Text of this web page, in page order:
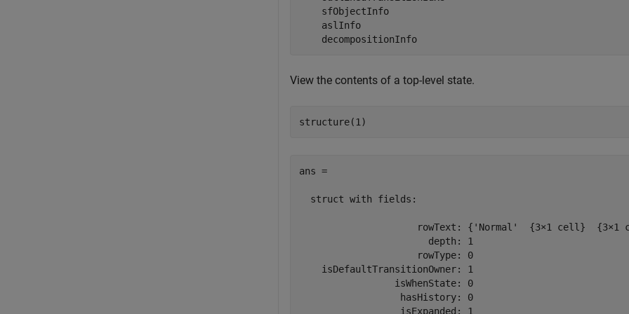
    sfObjectInfo
    aslInfo
    decompositionInfo
View the contents of a top-level state.
structure(1)
ans =
  struct with fields:
rowText: {'Normal'  {3×1 cell}  {3×1
                       depth: 1
                     rowType: 0
    isDefaultTransitionOwner: 1
                 isWhenState: 0
                  hasHistory: 0
                  isExpanded: 1